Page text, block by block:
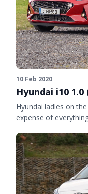
10 Feb 2020
Hyundai i10
Hyundai ladles on
expense of